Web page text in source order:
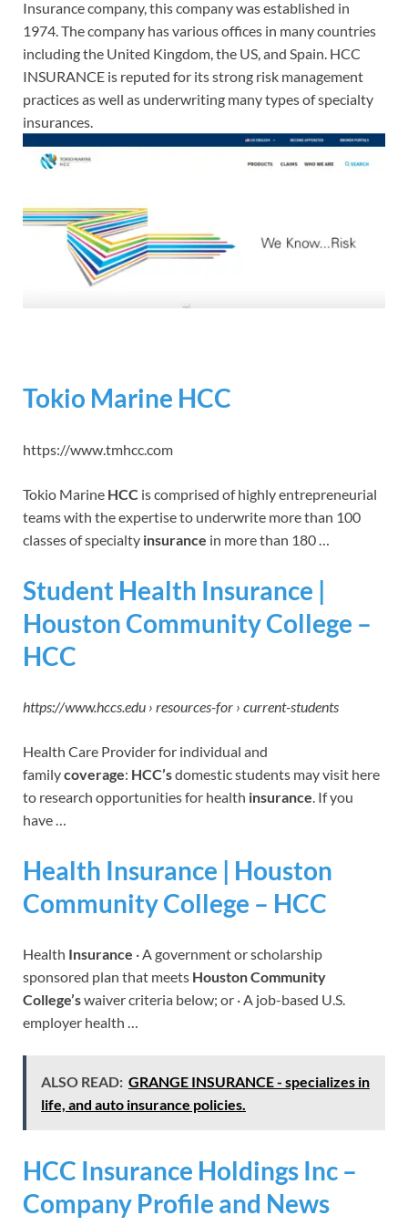
Insurance company, this company was established in
1974. The company has various offices in many countries
including the United Kingdom, the US, and Spain. HCC
INSURANCE is reputed for its strong risk management
practices as well as underwriting many types of specialty
insurances.
Tokio Marine HCC
https://www.tmhcc.com
Tokio Marine HCC is comprised of highly entrepreneurial
teams with the expertise to underwrite more than 100
classes of specialty insurance in more than 180 …
Student Health Insurance |
Houston Community College –
HCC
https://www.hccs.edu › resources-for › current-students
Health Care Provider for individual and
familycoverage: HCC’sdomestic students may visit here
to research opportunities for health insurance. If you
have …
Health Insurance | Houston
Community College – HCC
Health Insurance · A government or scholarship
sponsored plan that meets Houston Community
College’swaiver criteria below; or · A job-based U.S.
employer health …
ALSO READ: GRANGE INSURANCE - specializes in
life, and auto insurance policies.
HCC Insurance Holdings Inc –
Company Profile and News